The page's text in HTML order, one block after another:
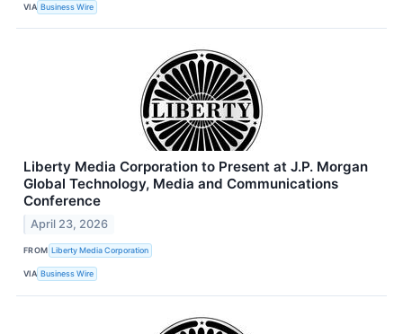
VIA Business Wire
Liberty Media Corporation to Present at J.P. Morgan
Global Technology, Media and Communications
Conference
April 23, 2026
FROM Liberty Media Corporation
VIA Business Wire